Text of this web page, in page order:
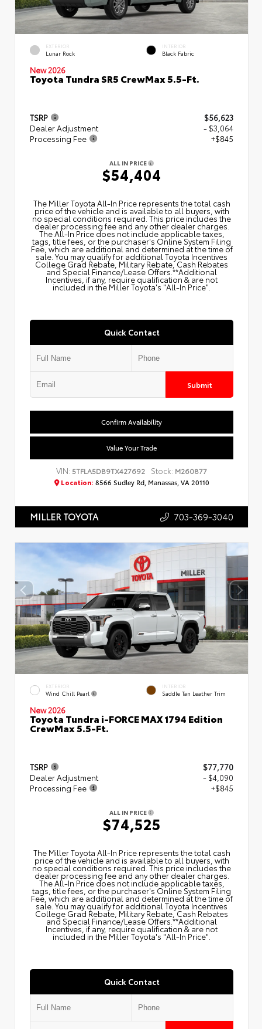
EXTERIOR
Lunar Rock
INTERIOR
Black Fabric
New 2026
Toyota Tundra SR5 CrewMax 5.5-Ft.
TSRP
$56,623
Dealer Adjustment
- $3,064
Processing Fee
+$845
ALL IN PRICE
$54,404
The Miller Toyota All‑In Price represents the total cash
price of the vehicle and is available to all buyers, with
no special conditions required. This price includes the
dealer processing fee and any other dealer charges.
The All‑In Price does not include applicable taxes,
tags, title fees, or the purchaser's Online System Filing
Fee, which are additional and determined at the time of
sale. You may qualify for additional Toyota Incentives
College Grad Rebate, Military Rebate, Cash Rebates
and Special Finance/Lease Offers.**Additional
Incentives, if any, require qualification & are not
included in the Miller Toyota's "All-In Price".
Quick Contact
Submit
Confirm Availability
Value Your Trade
VIN: 5TFLA5DB9TX427692 Stock: M260877
Location: 8566 Sudley Rd, Manassas, VA 20110
MILLER TOYOTA 703-369-3040
EXTERIOR
Wind Chill Pearl
INTERIOR
Saddle Tan Leather Trim
New 2026
Toyota Tundra i-FORCE MAX 1794 Edition
CrewMax 5.5-Ft.
TSRP
$77,770
Dealer Adjustment
- $4,090
Processing Fee
+$845
ALL IN PRICE
$74,525
The Miller Toyota All‑In Price represents the total cash
price of the vehicle and is available to all buyers, with
no special conditions required. This price includes the
dealer processing fee and any other dealer charges.
The All‑In Price does not include applicable taxes,
tags, title fees, or the purchaser's Online System Filing
Fee, which are additional and determined at the time of
sale. You may qualify for additional Toyota Incentives
College Grad Rebate, Military Rebate, Cash Rebates
and Special Finance/Lease Offers.**Additional
Incentives, if any, require qualification & are not
included in the Miller Toyota's "All-In Price".
Quick Contact